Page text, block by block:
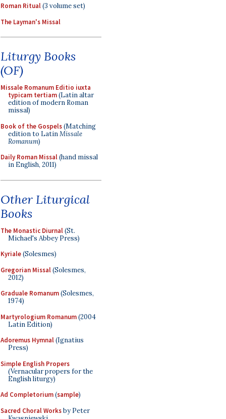
Roman Ritual(3 volume set)
The Layman's Missal
Liturgy Books
(OF)
Missale Romanum Editio iuxta
typicam tertiam(Latin altar
edition of modern Roman
missal)
Book of the Gospels(Matching
edition to LatinMissale
Romanum)
Daily Roman Missal(hand missal
in English, 2011)
Other Liturgical
Books
The Monastic Diurnal(St.
Michael's Abbey Press)
Kyriale(Solesmes)
Gregorian Missal(Solesmes,
2012)
Graduale Romanum(Solesmes,
1974)
Martyrologium Romanum(2004
Latin Edition)
Adoremus Hymnal(Ignatius
Press)
Simple English Propers
(Vernacular propers for the
English liturgy)
Ad Completorium(sample)
Sacred Choral Worksby Peter